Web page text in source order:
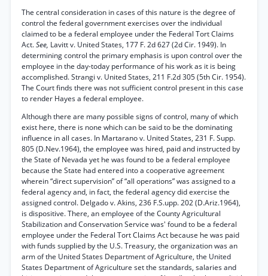
The central consideration in cases of this nature is the degree of
control the federal government exercises over the individual
claimed to be a federal employee under the Federal Tort Claims
Act.See, Lavitt v. United States, 177 F. 2d 627 (2d Cir. 1949). In
determining control the primary emphasis is upon control over the
employee in the day-today performance of his work as it is being
accomplished. Strangi v. United States, 211 F.2d 305 (5th Cir. 1954).
The Court finds there was not sufficient control present in this case
to render Hayes a federal employee.
Although there are many possible signs of control, many of which
exist here, there is none which can be said to be the dominating
influence in all cases. In Martarano v. United States, 231 F. Supp.
805 (D.Nev.1964), the employee was hired, paid and instructed by
the State of Nevada yet he was found to be a federal employee
because the State had entered into a cooperative agreement
wherein “direct supervision” of “all operations” was assigned to a
federal agency and, in fact, the federal agency did exercise the
assigned control. Delgado v. Akins, 236 F.S.upp. 202 (D.Ariz.1964),
is dispositive. There, an employee of the County Agricultural
Stabilization and Conservation Service was' found to be a federal
employee under the Federal Tort Claims Act because he was paid
with funds supplied by the U.S. Treasury, the organization was an
arm of the United States Department of Agriculture, the United
States Department of Agriculture set the standards, salaries and